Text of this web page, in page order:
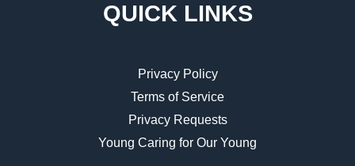
QUICK LINKS
Privacy Policy
Terms of Service
Privacy Requests
Young Caring for Our Young